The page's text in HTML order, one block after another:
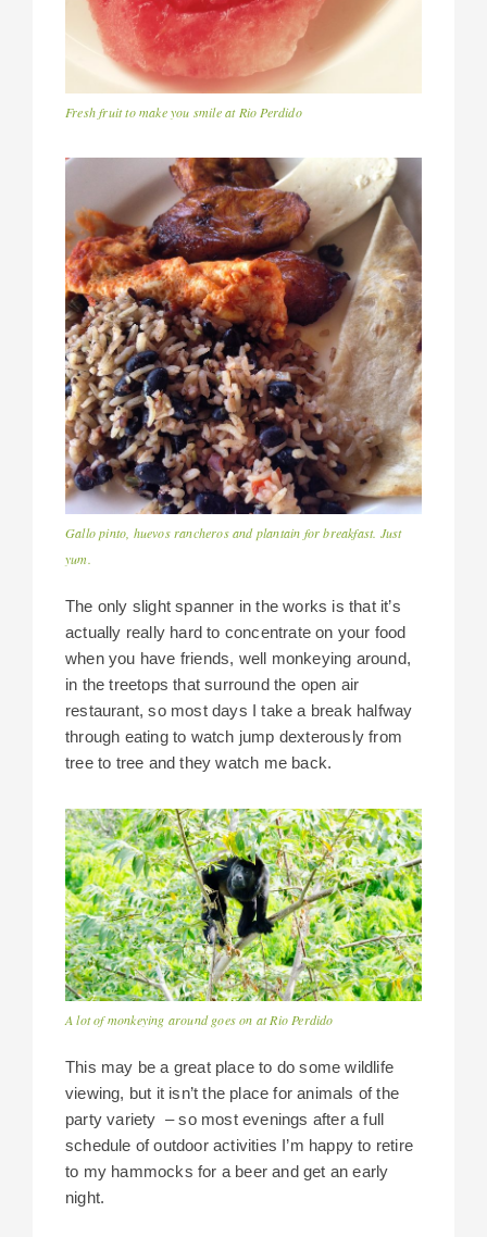
Fresh fruit to make you smile at Rio Perdido
Gallo pinto, huevos rancheros and plantain for breakfast. Just
yum.
The only slight spanner in the works is that it’s
actually really hard to concentrate on your food
when you have friends, well monkeying around,
in the treetops that surround the open air
restaurant, so most days I take a break halfway
through eating to watch jump dexterously from
tree to tree and they watch me back.
A lot of monkeying around goes on at Rio Perdido
This may be a great place to do some wildlife
viewing, but it isn’t the place for animals of the
party variety – so most evenings after a full
schedule of outdoor activities I’m happy to retire
to my hammocks for a beer and get an early
night.